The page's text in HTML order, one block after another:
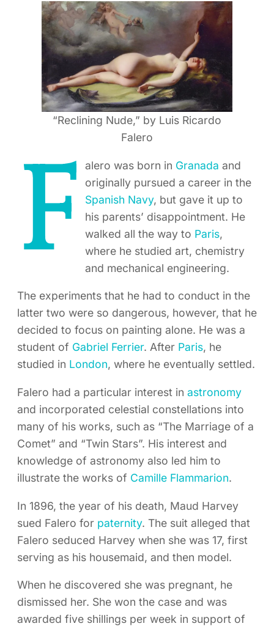
“Reclining Nude,” by Luis Ricardo
Falero
F alero was born in Granada and
originally pursued a career in the
Spanish Navy, but gave it up to
his parents’ disappointment. He
walked all the way to Paris,
where he studied art, chemistry
and mechanical engineering.
The experiments that he had to conduct in the
latter two were so dangerous, however, that he
decided to focus on painting alone. He was a
student of Gabriel Ferrier. After Paris, he
studied in London, where he eventually settled.
Falero had a particular interest in astronomy
and incorporated celestial constellations into
many of his works, such as “The Marriage of a
Comet” and “Twin Stars”. His interest and
knowledge of astronomy also led him to
illustrate the works of Camille Flammarion.
In 1896, the year of his death, Maud Harvey
sued Falero for paternity. The suit alleged that
Falero seduced Harvey when she was 17, first
serving as his housemaid, and then model.
When he discovered she was pregnant, he
dismissed her. She won the case and was
awarded five shillings per week in support of